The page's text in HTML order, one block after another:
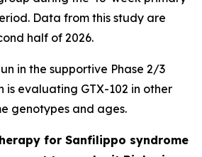
Data from this study are
half of 2026.
in the supportive Phase 2/3
is evaluating GTX-102 in other
genotypes and ages.
for Sanfilippo syndrome